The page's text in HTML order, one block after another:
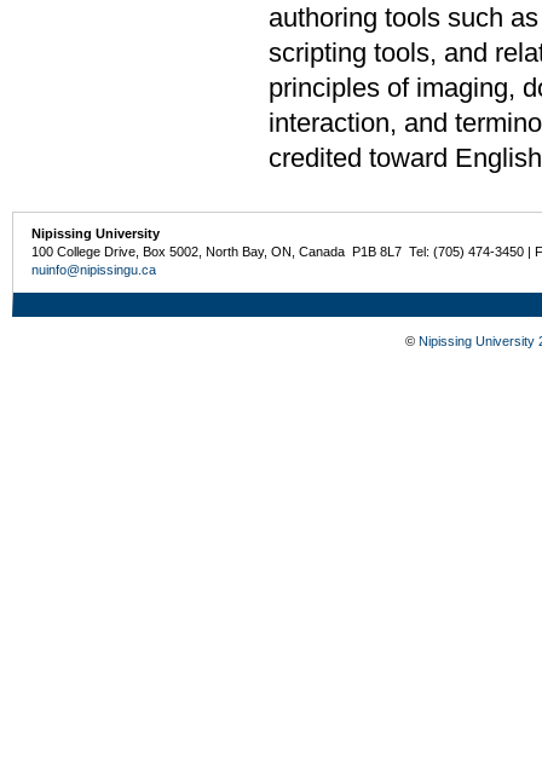
authoring tools such
scripting tools, and
principles of imaging,
interaction, and
credited toward
Nipissing University
100 College Drive, Box 5002, North Bay, ON, Canada P1B 8L7 Tel: (705) 474-3450 |
nuinfo@nipissingu.ca
© Nipissing University